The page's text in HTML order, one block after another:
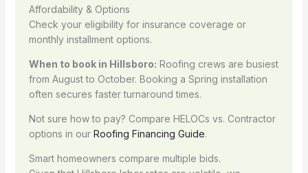
Affordability & Options
Check your eligibility for insurance coverage or
monthly installment options.
When to book in Hillsboro: Roofing crews are busiest
from August to October. Booking a Spring installation
often secures faster turnaround times.
Not sure how to pay? Compare HELOCs vs. Contractor
options in our Roofing Financing Guide.
Smart homeowners compare multiple bids.